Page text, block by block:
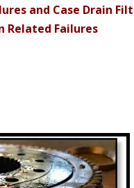
and Case Drain
Related Failures